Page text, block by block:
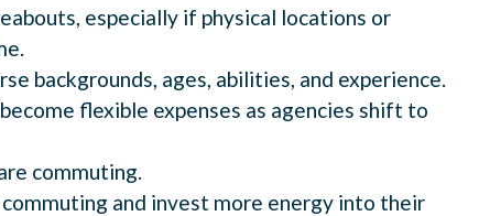
especially if physical locations or
backgrounds, ages, abilities, and experience.
flexible expenses as agencies shift to
commuting.
and invest more energy into their